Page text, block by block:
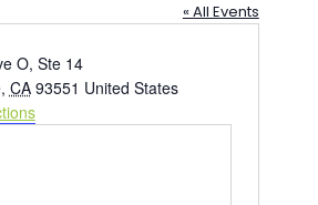
« All Events
O, Ste 14
, CA 93551 United States